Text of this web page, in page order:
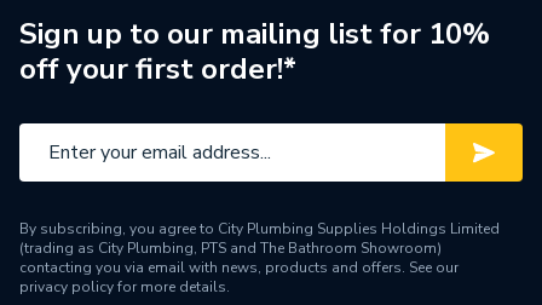
Coating Colour
Grey
Supplier Part Number
EC351594
Brand Name
Pitacs
Sign up to our mailing list for 10%
off your first order!*
By subscribing, you agree to City Plumbing Supplies Holdings Limited
(trading as City Plumbing, PTS and The Bathroom Showroom)
contacting you via email with news, products and offers. See our
privacy policyfor more details.